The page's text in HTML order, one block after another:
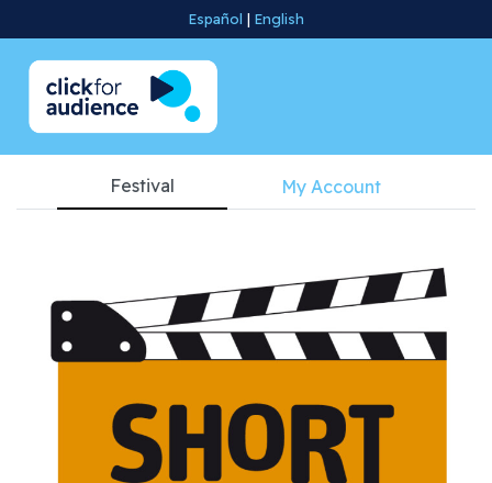
Español | English
Festival My Account